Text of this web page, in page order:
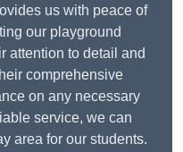
us with peace of
our playground
attention to detail and
comprehensive
on any necessary
service, we can
area for our students.